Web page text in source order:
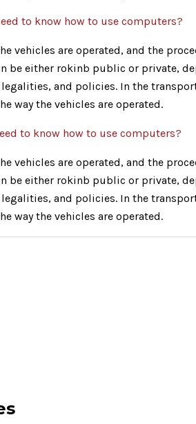
to know how to use computers?
vehicles are operated, and the
be either rokinb public or private,
and policies. In the
way the vehicles are operated.
to know how to use computers?
vehicles are operated, and the
be either rokinb public or private,
and policies. In the
way the vehicles are operated.